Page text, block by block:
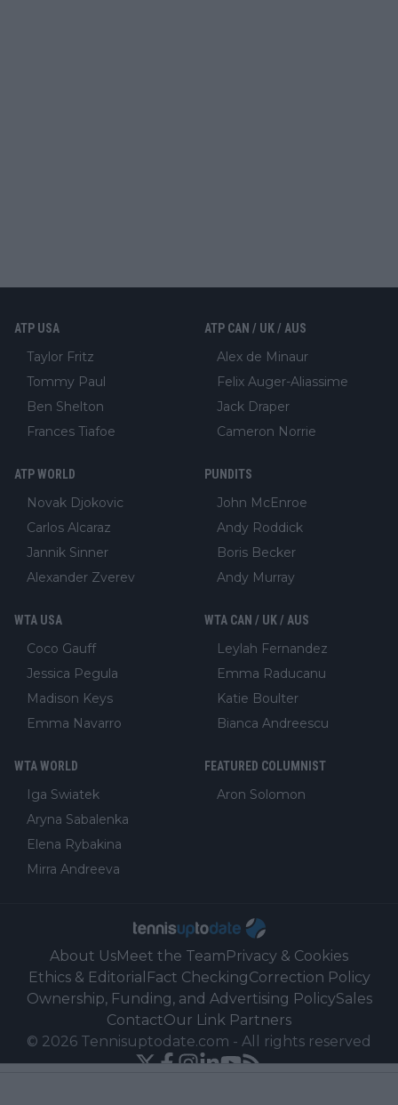
ATP USA
Taylor Fritz
Tommy Paul
Ben Shelton
Frances Tiafoe
ATP CAN / UK / AUS
Alex de Minaur
Felix Auger-Aliassime
Jack Draper
Cameron Norrie
ATP WORLD
Novak Djokovic
Carlos Alcaraz
Jannik Sinner
Alexander Zverev
PUNDITS
John McEnroe
Andy Roddick
Boris Becker
Andy Murray
WTA USA
Coco Gauff
Jessica Pegula
Madison Keys
Emma Navarro
WTA CAN / UK / AUS
Leylah Fernandez
Emma Raducanu
Katie Boulter
Bianca Andreescu
WTA WORLD
Iga Swiatek
Aryna Sabalenka
Elena Rybakina
Mirra Andreeva
FEATURED COLUMNIST
Aron Solomon
About UsMeet the TeamPrivacy & Cookies
Ethics & Editorial Fact CheckingCorrection Policy
Ownership, Funding, and Advertising PolicySales
ContactOur Link Partners
© 2026 Tennisuptodate.com - All rights reserved